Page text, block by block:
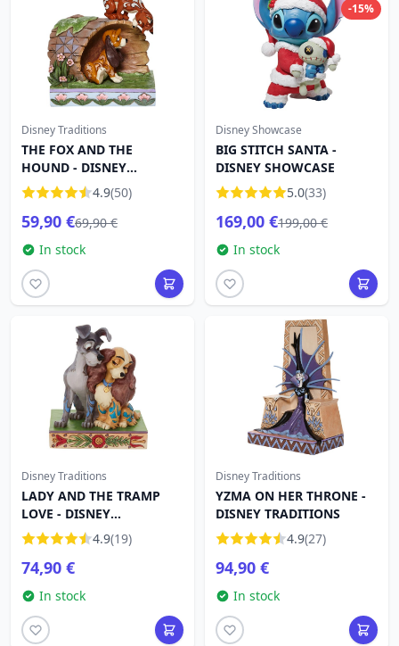
Disney Traditions
THE FOX AND THE
HOUND - DISNEY
TRADITIONS4.9(50)
59,90 €69,90 €
In stock
-15%
Disney Showcase
BIG STITCH SANTA -
DISNEY SHOWCASE
5.0(33)
169,00 €199,00 €
In stock
Disney Traditions
LADY AND THE TRAMP
LOVE - DISNEY
TRADITIONS4.9(19)
74,90 €
In stock
Disney Traditions
YZMA ON HER THRONE -
DISNEY TRADITIONS
4.9(27)
94,90 €
In stock